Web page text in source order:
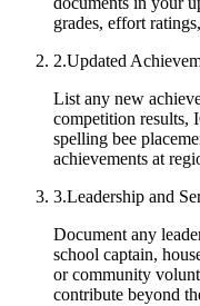
grades, effort
2.Updated
List any new
competition results,
spelling bee
achievements at
3.Leadership and
Document any
school captain,
or community
contribute beyond